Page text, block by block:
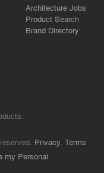
Architecture Jobs
Product Search
Brand Directory
Privacy. Terms
my Personal